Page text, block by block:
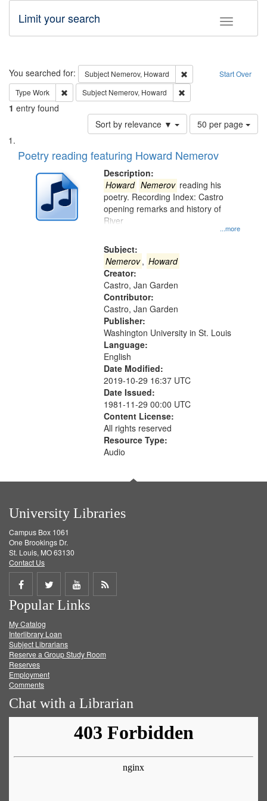
Toggle
Limit your search
Search Start Over
You searched for: Subject Nemerov, Howard
Remove constraint
Type Work Remove constraint Type: Work
Subject Nemerov, Howard
1 entry found
Sort by relevance ▼
Number
of
to
per
page
50 per page
Search
Results
List
of
deposited
Digital
Poetry reading featuring Howard Nemerov
Description:
...more
Howard Nemerov reading his
poetry. Recording Index: Castro
opening remarks and history of
River
Subject:
Nemerov, Howard
Creator:
Castro, Jan Garden
Contributor:
Castro, Jan Garden
Publisher:
Washington University in St. Louis
Language:
English
Date Modified:
2019-10-29 16:37 UTC
Date Issued:
1981-11-29 00:00 UTC
Content License:
All rights reserved
Resource Type:
Audio
University Libraries
Campus Box 1061
One Brookings Dr.
St. Louis, MO 63130
Contact Us
Share
on
Facebook
Share
on
Twitter
Share
on
Get
Popular Links
My Catalog
Interlibrary Loan
Subject Librarians
Reserve a Group Study Room
Reserves
Employment
Comments
Chat with a Librarian